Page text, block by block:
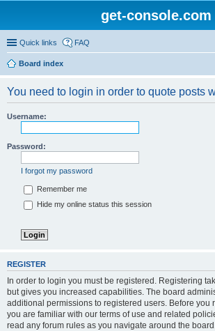
get-console.com
Quick links FAQ
Board index
You need to login in order to quote posts
Username:
Password:
I forgot my password
Remember me
Hide my online status this session
REGISTER
In order to login you must be registered. Registering
but gives you increased capabilities. The board
additional permissions to registered users. Before you
you are familiar with our terms of use and related
read any forum rules as you navigate around the board.